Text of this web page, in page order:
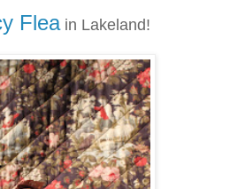
Fleain Lakeland!